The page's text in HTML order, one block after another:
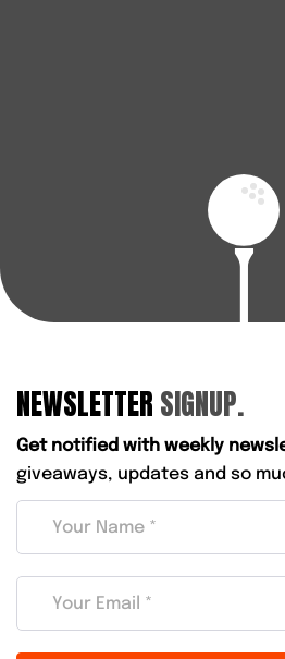
NEWSLETTER SIGNUP.
Get notified with weekly
giveaways, updates and so